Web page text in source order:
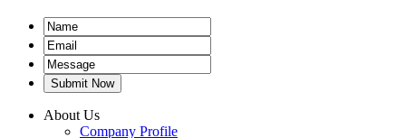
Submit Now
About Us
Company Profile